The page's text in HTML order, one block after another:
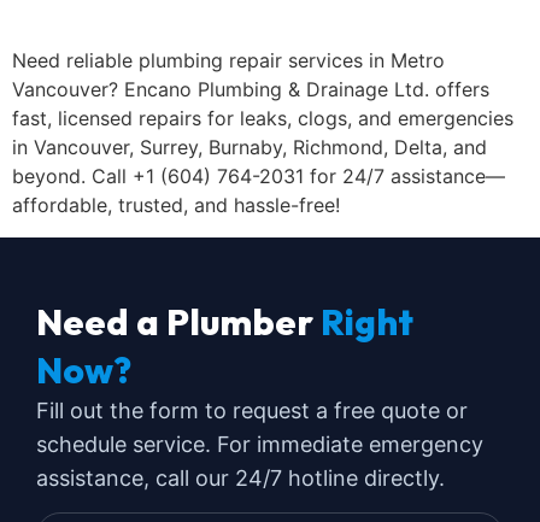
Need reliable plumbing repair services in Metro
Vancouver? Encano Plumbing & Drainage Ltd. offers
fast, licensed repairs for leaks, clogs, and emergencies
in Vancouver, Surrey, Burnaby, Richmond, Delta, and
beyond. Call +1 (604) 764-2031 for 24/7 assistance—
affordable, trusted, and hassle-free!
Need a Plumber Right
Now?
Fill out the form to request a free quote or
schedule service. For immediate emergency
assistance, call our 24/7 hotline directly.